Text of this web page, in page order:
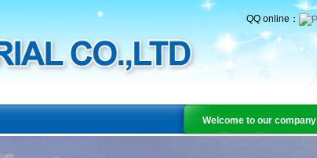
QQ online：
Welcome to our company